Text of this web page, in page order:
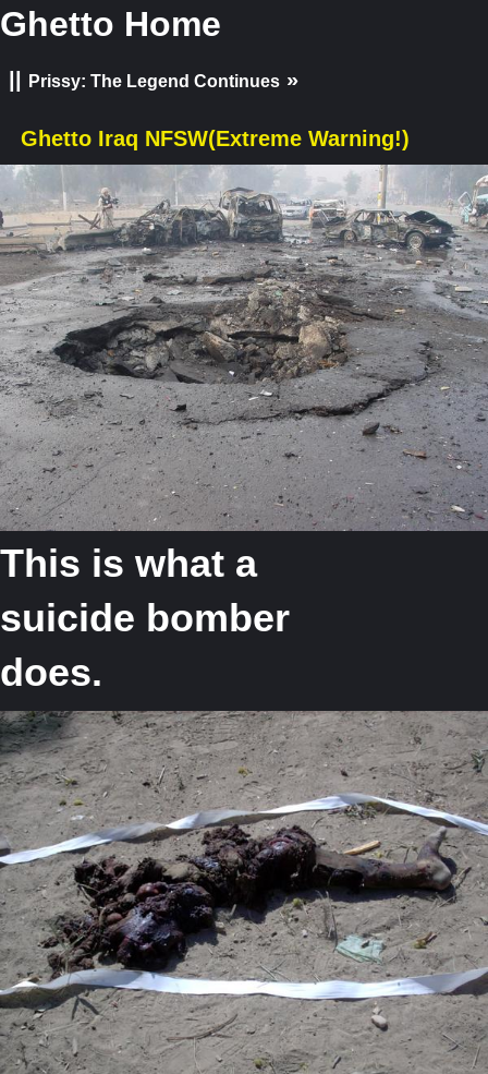
Ghetto Home
Prissy: The Legend Continues »
Ghetto Iraq NFSW(Extreme Warning!)
This is what a
suicide bomber
does.